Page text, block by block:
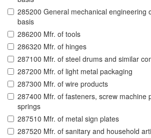
285200 General mechanical engineering
basis
286200 Mfr. of tools
286320 Mfr. of hinges
287100 Mfr. of steel drums and similar
287200 Mfr. of light metal packaging
287300 Mfr. of wire products
287400 Mfr. of fasteners, screw machine
springs
287510 Mfr. of metal sign plates
287520 Mfr. of sanitary and household